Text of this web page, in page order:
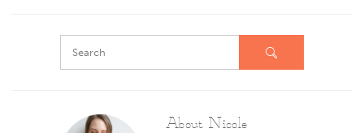
About Nicole